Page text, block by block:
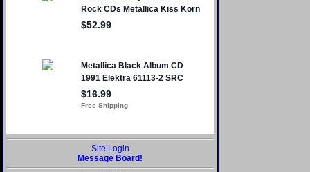
Site Login
Message Board!